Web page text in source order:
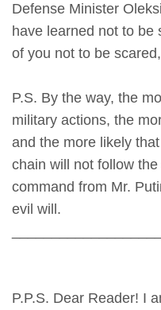
Defense Minister
have learned not to be
of you not to be
P.S. By the way, the
military actions, the
and the more likely
chain will not follow
command from Mr.
evil will.
P.P.S. Dear Reader! I